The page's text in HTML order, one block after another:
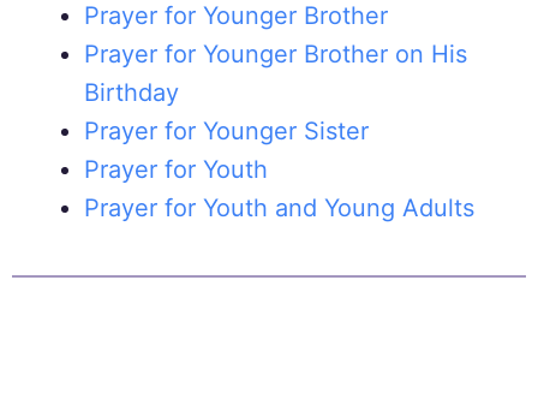
Prayer for Younger Brother
Prayer for Younger Brother on His
Birthday
Prayer for Younger Sister
Prayer for Youth
Prayer for Youth and Young Adults